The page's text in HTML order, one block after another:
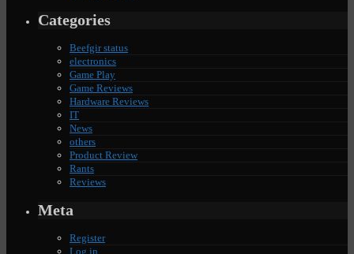
Categories
Beefgir status
electronics
Game Play
Game Reviews
Hardware Reviews
IT
News
others
Product Review
Rants
Reviews
Meta
Register
Log in